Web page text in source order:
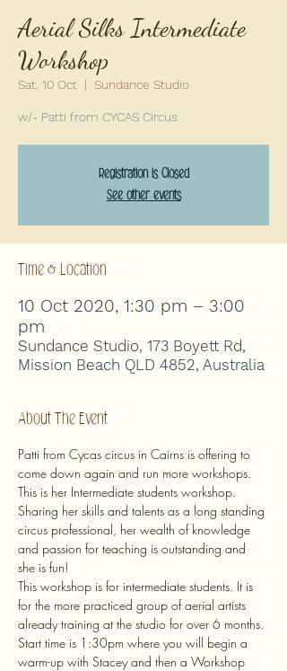
Aerial Silks Intermediate
Workshop
Sat, 10 Oct
  |
Sundance Studio
w/- Patti from CYCAS Circus
Registration is Closed
See other events
Time & Location
10 Oct 2020, 1:30 pm – 3:00
pm
Sundance Studio, 173 Boyett Rd,
Mission Beach QLD 4852, Australia
About The Event
Patti from Cycas circus in Cairns is offering to
come down again and run more workshops.
This is her Intermediate students workshop.
Sharing her skills and talents as a long standing
circus professional, her wealth of knowledge
and passion for teaching is outstanding and
she is fun!
This workshop is for intermediate students. It is
for the more practiced group of aerial artists
already training at the studio for over 6 months.
Start time is 1:30pm where you will begin a
warm-up with Stacey and then a Workshop